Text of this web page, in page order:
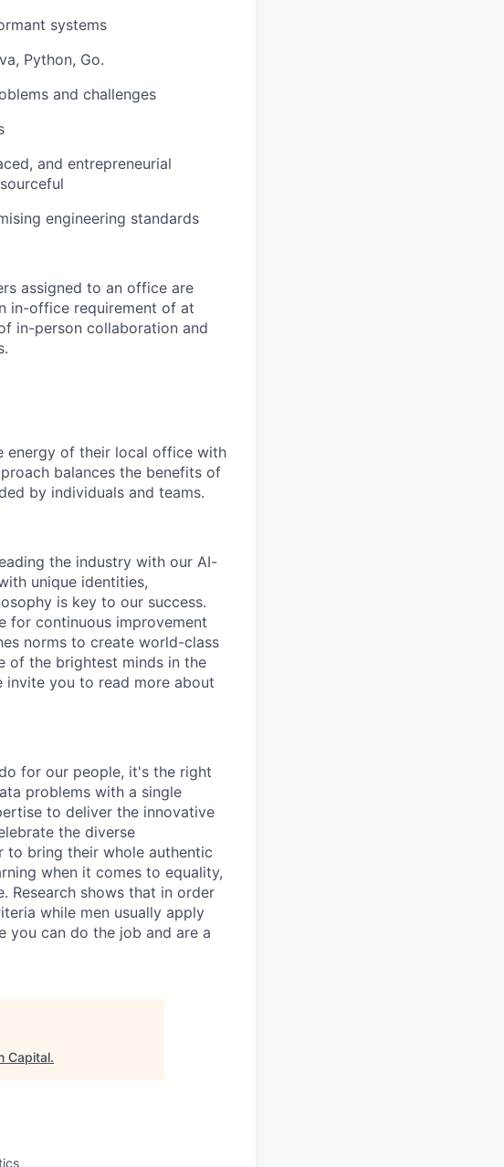
systems
Python, Go.
and challenges
and entrepreneurial
engineering standards
assigned to an office are
in-office requirement of at
in-person collaboration and
energy of their local office with
balances the benefits of
by individuals and teams.
the industry with our AI-
unique identities,
is key to our success.
for continuous improvement
norms to create world-class
of the brightest minds in the
invite you to read more about
for our people, it's the right
problems with a single
to deliver the innovative
the diverse
to bring their whole authentic
when it comes to equality,
Research shows that in order
while men usually apply
you can do the job and are a
Capital.